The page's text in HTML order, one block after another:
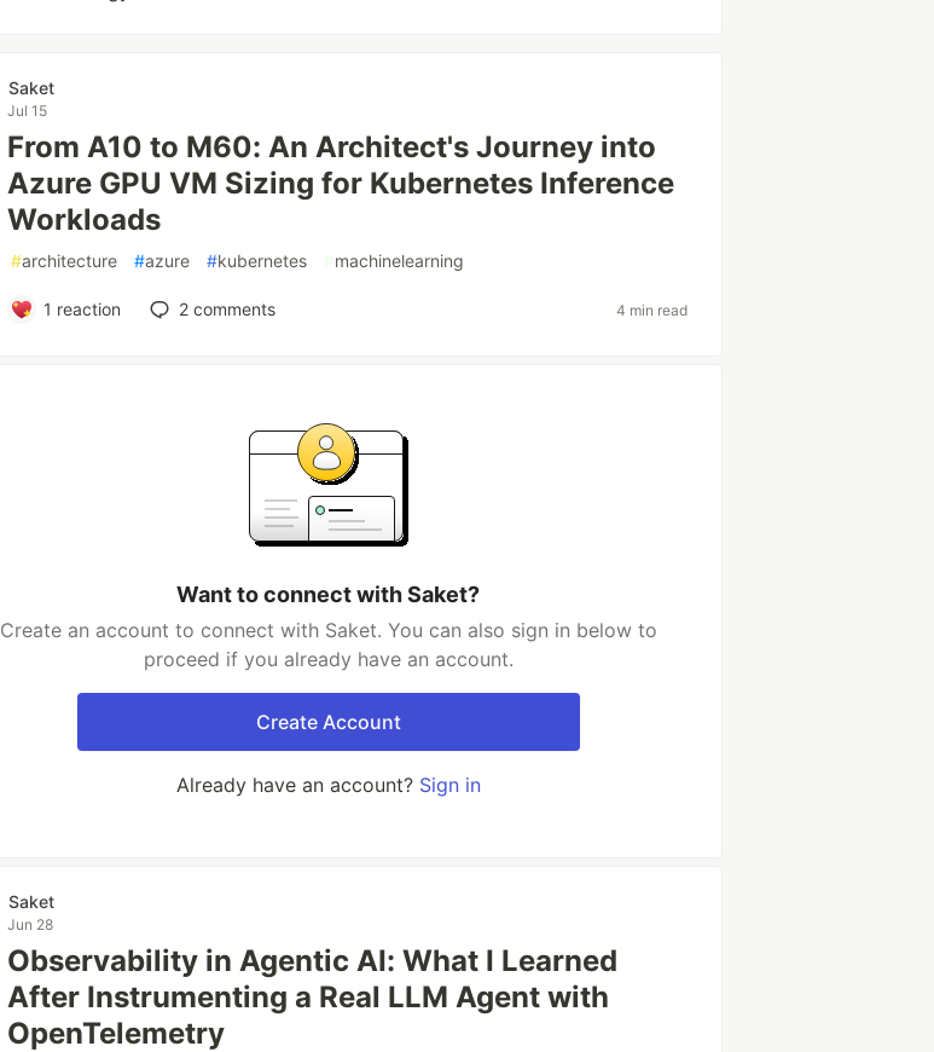
Saket
Jul 15
From A10 to M60: An Architect's Journey into
Azure GPU VM Sizing for Kubernetes Inference
Workloads
#architecture #azure #kubernetes #machinelearning
1 reaction 2comments 4 min read
Want to connect with Saket?
Create an account to connect with Saket. You can also sign in below to
proceed if you already have an account.
Create Account
Already have an account? Sign in
Saket
Jun 28
Observability in Agentic AI: What I Learned
After Instrumenting a Real LLM Agent with
OpenTelemetry